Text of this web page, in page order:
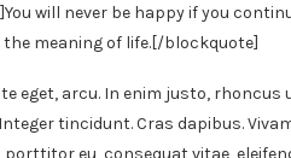
You will never be happy if you
meaning of life.[/blockquote]
eget, arcu. In enim justo, rhoncus
tincidunt. Cras dapibus.
eu, consequat vitae,